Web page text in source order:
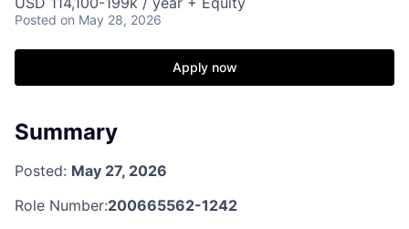
Posted on May 28, 2026
Apply now
Summary
Posted: May 27, 2026
Role Number:200665562-1242